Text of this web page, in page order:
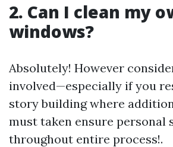
2. Can I clean my
windows?
Absolutely! However
involved—especially if you
story building where
must taken ensure personal
throughout entire process!.